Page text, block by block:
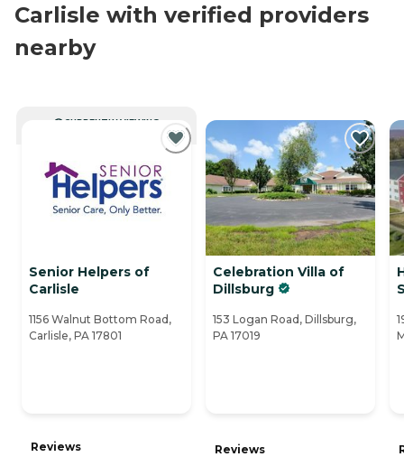
Carlisle with verified providers
nearby
CURRENTLY VIEWING
Senior Helpers of
Carlisle
1156 Walnut Bottom Road,
Carlisle, PA 17801
Reviews
Celebration Villa of
Dillsburg
153 Logan Road, Dillsburg,
PA 17019
Reviews